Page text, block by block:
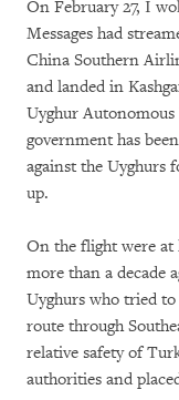
On February 27, I
Messages had
China Southern
and landed in
Uyghur Autonomous
government has
against the Uyghurs
up.
On the flight were at
more than a decade
Uyghurs who tried to
route through
relative safety of
authorities and